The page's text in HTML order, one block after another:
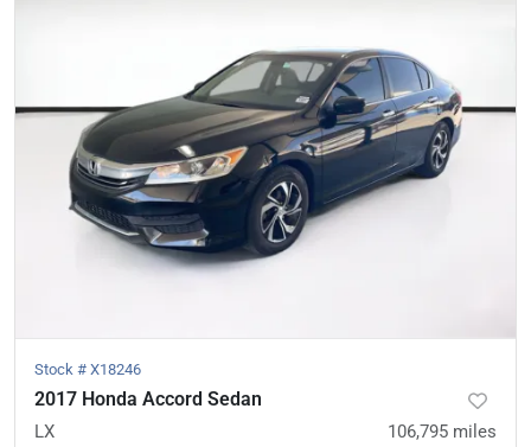
Stock # X18246
2017 Honda Accord Sedan
LX 106,795 miles